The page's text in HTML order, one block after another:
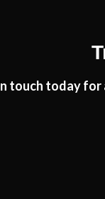
touch today